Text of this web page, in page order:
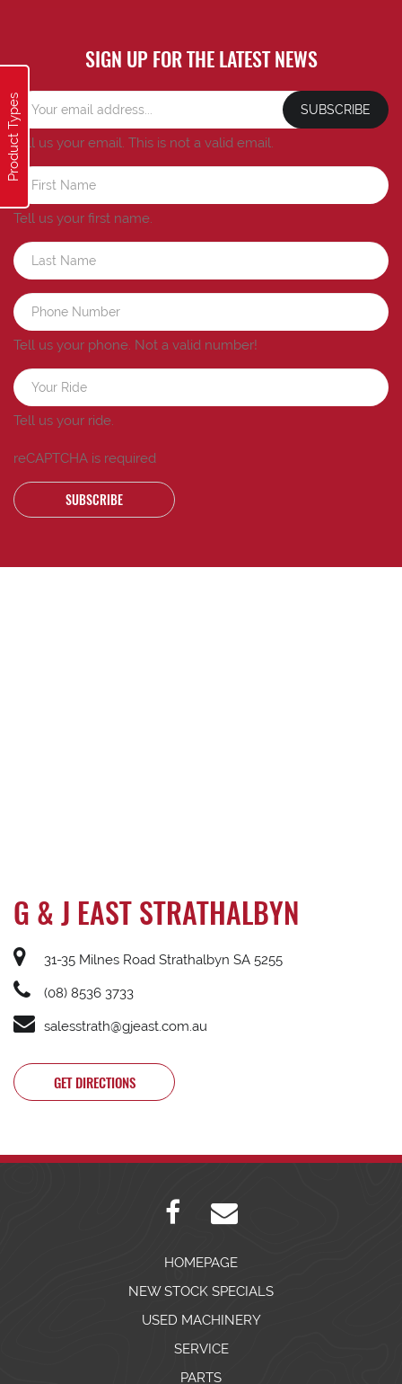
Product Types
SIGN UP FOR THE LATEST NEWS
SUBSCRIBE
Tell us your email. This is not a valid email.
Tell us your first name.
Tell us your phone. Not a valid number!
Tell us your ride.
reCAPTCHA is required
SUBSCRIBE
G & J EAST STRATHALBYN
31-35 Milnes Road Strathalbyn SA 5255
(08) 8536 3733
salesstrath@gjeast.com.au
GET DIRECTIONS
HOMEPAGE
NEW STOCK SPECIALS
USED MACHINERY
SERVICE
PARTS